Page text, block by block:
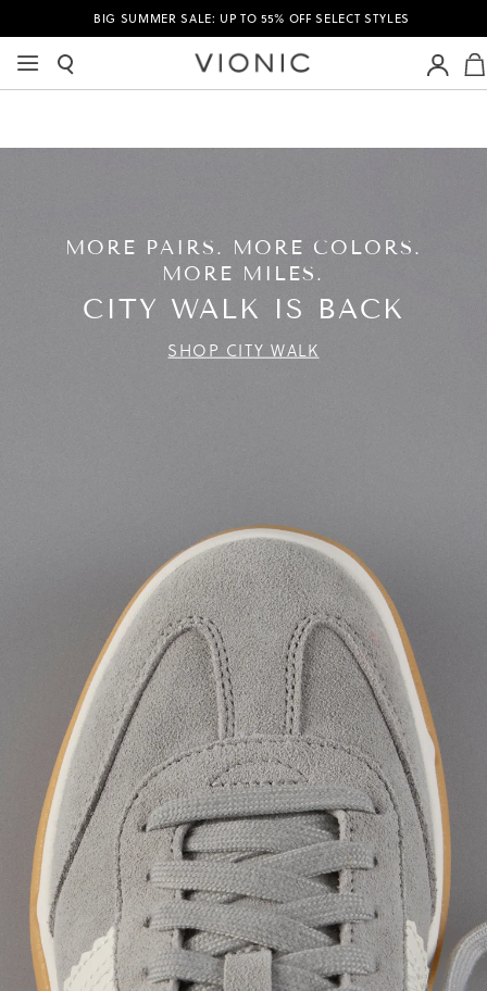
BIG SUMMER SALE: UP TO 55% OFF SELECT STYLES
MORE PAIRS. MORE COLORS.
MORE MILES.
CITY WALK IS BACK
SHOP CITY WALK